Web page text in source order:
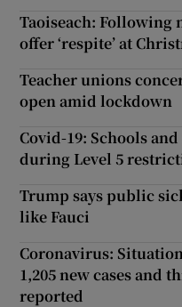
Taoiseach: Following
offer ‘respite’ at
Teacher unions
open amid lockdown
Covid-19: Schools
during Level 5
Trump says public
like Fauci
Coronavirus:
1,205 new cases and
reported